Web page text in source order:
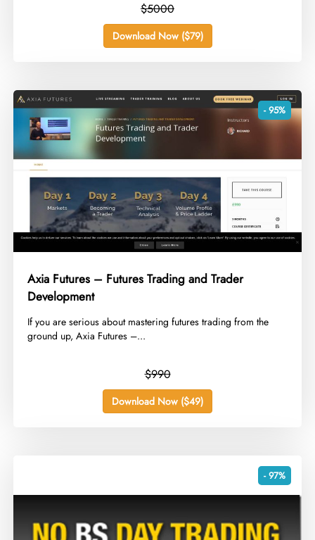
$5000
Download Now ($79)
- 95%
Axia Futures – Futures Trading and Trader
Development
​If you are serious about mastering futures trading from the
ground up, Axia Futures –...
$990
Download Now ($49)
- 97%